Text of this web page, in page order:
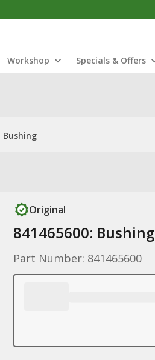
Workshop Specials & Offers
Bushing
Original
841465600: Bushing
Part Number: 841465600